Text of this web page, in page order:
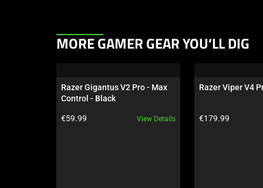
This
carousel.
Use
and
MORE GAMER GEAR YOU’LL DIG
Razer Gigantus V2 Pro - Max
Control - Black
Product price:
€59.99 View Details
Razer Viper V4
Product price:
€179.99